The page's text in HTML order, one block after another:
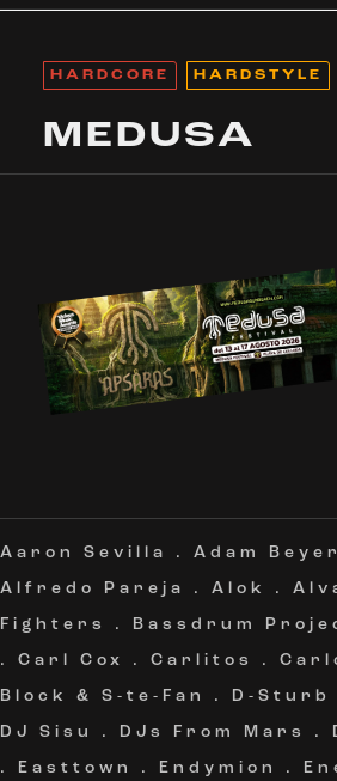
HARDCORE HARDSTYLE
MEDUSA
Aaron Sevilla . Adam Beyer
Alfredo Pareja
. Alok .
Fighters
. Bassdrum
. Carl Cox . Carlitos .
Block & S-te-Fan
. D-Sturb
DJ Sisu
. DJs From Mars .
. Easttown . Endymion .